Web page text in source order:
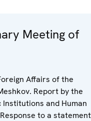
Meeting of
Affairs of the
Report by the
and Human
to a statement